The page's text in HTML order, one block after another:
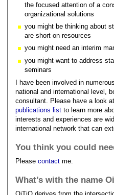
the focused attention of a
organizational solutions
you might be thinking about
are short on resources
you might need an interim
you might want to address
seminars
I have been involved in
national and international level,
consultant. Please have a look
publications listto learn more
interests and experiences are
international network that can
You think you could
Please contactme.
What’s with the name